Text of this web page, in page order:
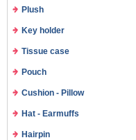
Plush
Key holder
Tissue case
Pouch
Cushion - Pillow
Hat - Earmuffs
Hairpin